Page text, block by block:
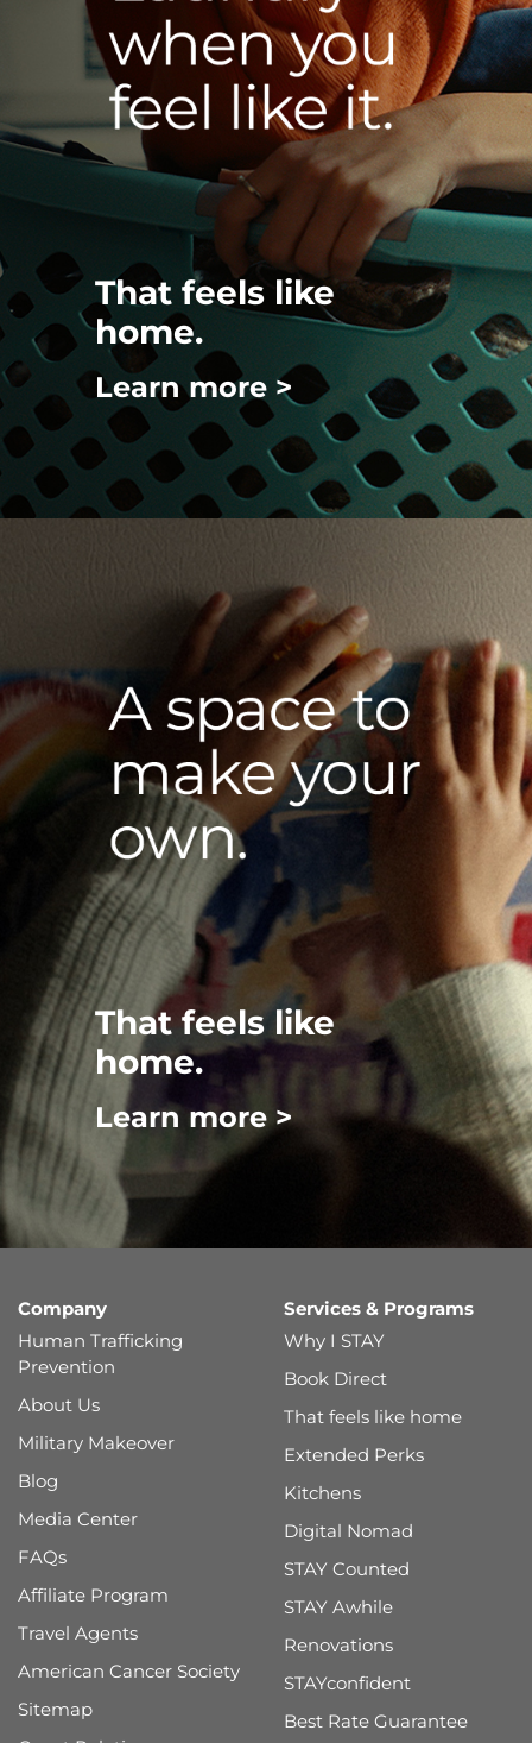
That feels like
home.
Learn more >
That feels like
home.
Learn more >
Company
Human Trafficking
Prevention
About Us
Military Makeover
Blog
Media Center
FAQs
Affiliate Program
Travel Agents
American Cancer Society
Sitemap
Services & Programs
Why I STAY
Book Direct
That feels like home
Extended Perks
Kitchens
Digital Nomad
STAY Counted
STAY Awhile
Renovations
STAYconfident
Best Rate Guarantee